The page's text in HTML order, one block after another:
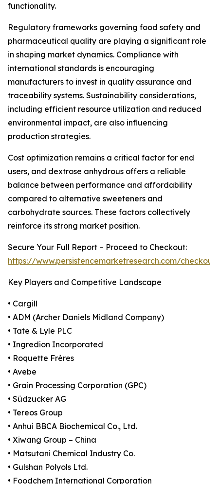
functionality.
Regulatory frameworks governing food safety and
pharmaceutical quality are playing a significant role
in shaping market dynamics. Compliance with
international standards is encouraging
manufacturers to invest in quality assurance and
traceability systems. Sustainability considerations,
including efficient resource utilization and reduced
environmental impact, are also influencing
production strategies.
Cost optimization remains a critical factor for end
users, and dextrose anhydrous offers a reliable
balance between performance and affordability
compared to alternative sweeteners and
carbohydrate sources. These factors collectively
reinforce its strong market position.
Secure Your Full Report – Proceed to Checkout:
https://www.persistencemarketresearch.com/
Key Players and Competitive Landscape
• Cargill
• ADM (Archer Daniels Midland Company)
• Tate & Lyle PLC
• Ingredion Incorporated
• Roquette Frères
• Avebe
• Grain Processing Corporation (GPC)
• Südzucker AG
• Tereos Group
• Anhui BBCA Biochemical Co., Ltd.
• Xiwang Group – China
• Matsutani Chemical Industry Co.
• Gulshan Polyols Ltd.
• Foodchem International Corporation